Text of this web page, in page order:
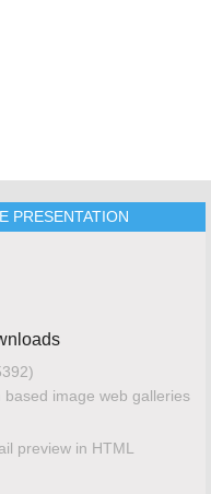
PRESENTATION
image web galleries
preview in HTML